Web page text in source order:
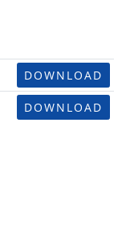
DOWNLOAD
DOWNLOAD